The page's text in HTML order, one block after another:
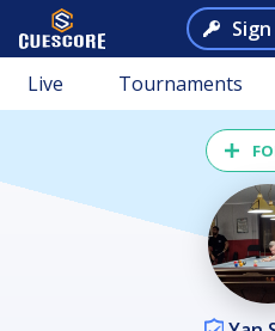
Live Tournaments